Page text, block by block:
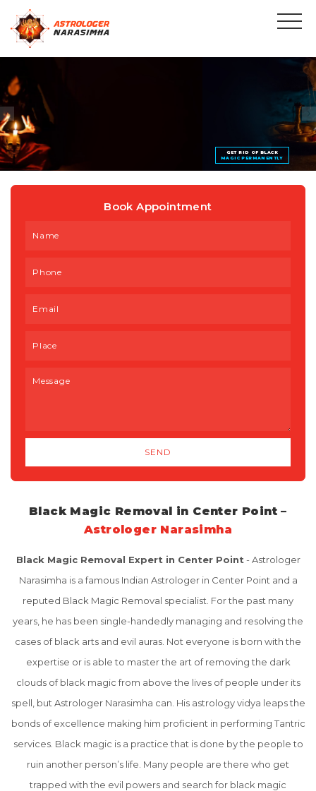
GET RID OF BLACK
MAGIC PERMANENTLY
Book Appointment
Black Magic Removal in Center Point –
Astrologer Narasimha
Black Magic Removal Expert in Center Point - Astrologer
Narasimha is a famous Indian Astrologer in Center Point and a
reputed Black Magic Removal specialist. For the past many
years, he has been single-handedly managing and resolving the
cases of black arts and evil auras. Not everyone is born with the
expertise or is able to master the art of removing the dark
clouds of black magic from above the lives of people under its
spell, but Astrologer Narasimha can. His astrology vidya leaps the
bonds of excellence making him proficient in performing Tantric
services. Black magic is a practice that is done by the people to
ruin another person’s life. Many people are there who get
trapped with the evil powers and search for black magic